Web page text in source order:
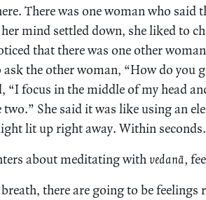
There was one woman who said
mind settled down, she liked to
that there was one other
the other woman, “How do you
“I focus in the middle of my head
She said it was like using an
lit up right away. Within seconds.
about meditating with vedanā,
there are going to be